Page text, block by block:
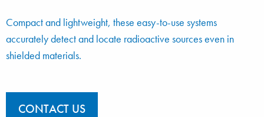
Compact and lightweight, these easy-to-use systems
accurately detect and locate radioactive sources even in
shielded materials.
CONTACT US